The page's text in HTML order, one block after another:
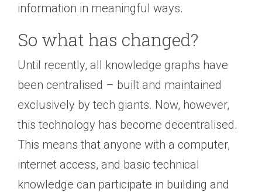
information in meaningful ways.
So what has changed?
Until recently, all knowledge graphs have
been centralised – built and maintained
exclusively by tech giants. Now, however,
this technology has become decentralised.
This means that anyone with a computer,
internet access, and basic technical
knowledge can participate in building and